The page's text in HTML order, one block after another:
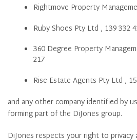
Rightmove Property
Ruby Shoes Pty Ltd , 139 332
360 Degree Property
217
Rise Estate Agents Pty Ltd ,
and any other company identified by
forming part of the DiJones group.
DiJones respects your right to